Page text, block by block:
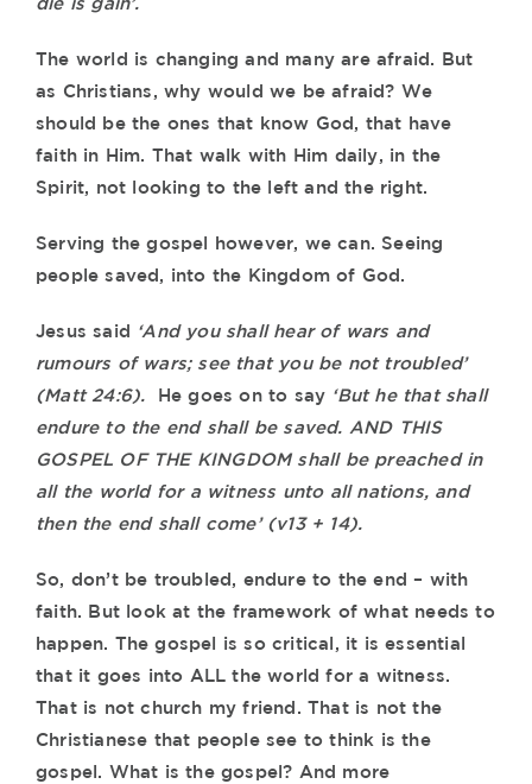
The world is changing and many are afraid. But
as Christians, why would we be afraid? We
should be the ones that know God, that have
faith in Him. That walk with Him daily, in the
Spirit, not looking to the left and the right.
Serving the gospel however, we can. Seeing
people saved, into the Kingdom of God.
Jesus said ‘And you shall hear of wars and
rumours of wars; see that you be not troubled’
(Matt 24:6). He goes on to say ‘But he that shall
endure to the end shall be saved. AND THIS
GOSPEL OF THE KINGDOM shall be preached in
all the world for a witness unto all nations, and
then the end shall come’ (v13 + 14).
So, don’t be troubled, endure to the end – with
faith. But look at the framework of what needs to
happen. The gospel is so critical, it is essential
that it goes into ALL the world for a witness.
That is not church my friend. That is not the
Christianese that people see to think is the
gospel. What is the gospel? And more